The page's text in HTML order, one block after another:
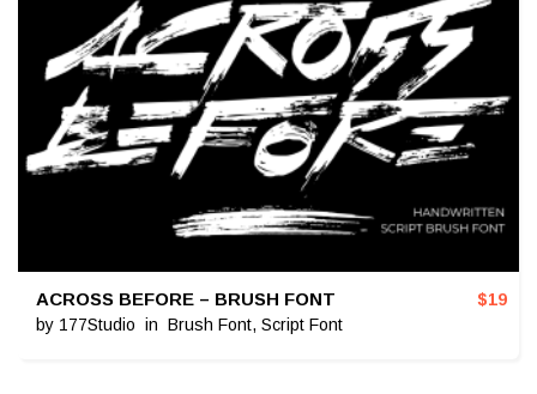
ACROSS BEFORE – BRUSH FONT
by 177Studio in Brush Font, Script Font
$19